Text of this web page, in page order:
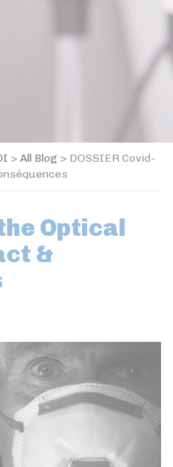
> All Blog > DOSSIER Covid-
Optical
&